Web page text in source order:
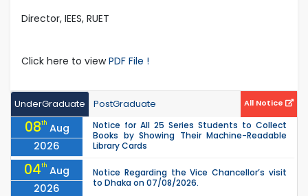
Director, IEES, RUET
Click here to viewPDF File !
UnderGraduate PostGraduate All Notice
08th Aug
2026
Notice for All 25 Series Students to Collect
Books by Showing Their Machine-Readable
Library Cards
04th Aug
2026
Notice Regarding the Vice Chancellor’s visit
to Dhaka on 07/08/2026.